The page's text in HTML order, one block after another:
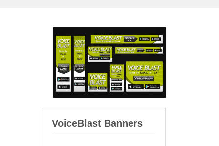
VoiceBlast Banners